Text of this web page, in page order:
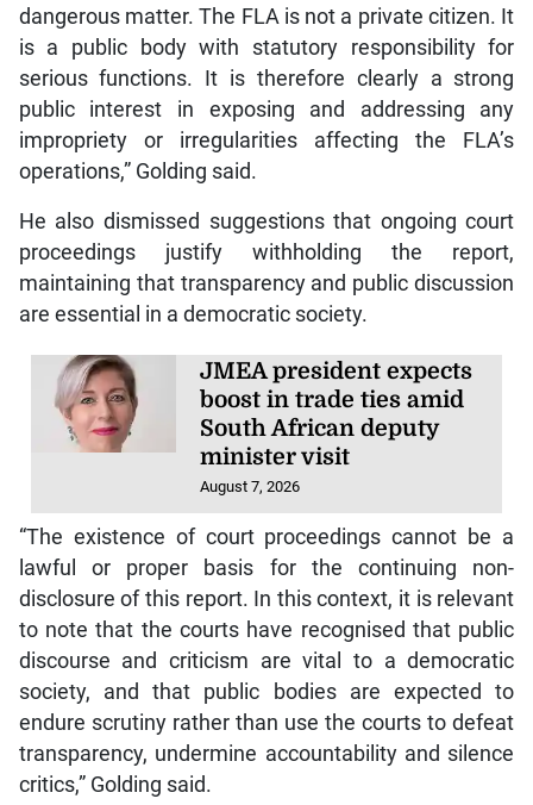
dangerous matter. The FLA is not a private citizen. It
is a public body with statutory responsibility for
serious functions. It is therefore clearly a strong
public interest in exposing and addressing any
impropriety or irregularities affecting the FLA’s
operations,” Golding said.
He also dismissed suggestions that ongoing court
proceedings justify withholding the report,
maintaining that transparency and public discussion
are essential in a democratic society.
JMEA president expects
boost in trade ties amid
South African deputy
minister visit
August 7, 2026
“The existence of court proceedings cannot be a
lawful or proper basis for the continuing non-
disclosure of this report. In this context, it is relevant
to note that the courts have recognised that public
discourse and criticism are vital to a democratic
society, and that public bodies are expected to
endure scrutiny rather than use the courts to defeat
transparency, undermine accountability and silence
critics,” Golding said.